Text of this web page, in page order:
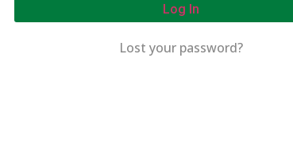
Log In
Lost your password?